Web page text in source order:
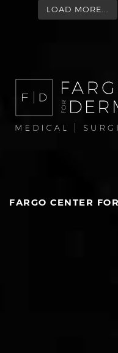
LOAD MORE...
FARGO CENTER